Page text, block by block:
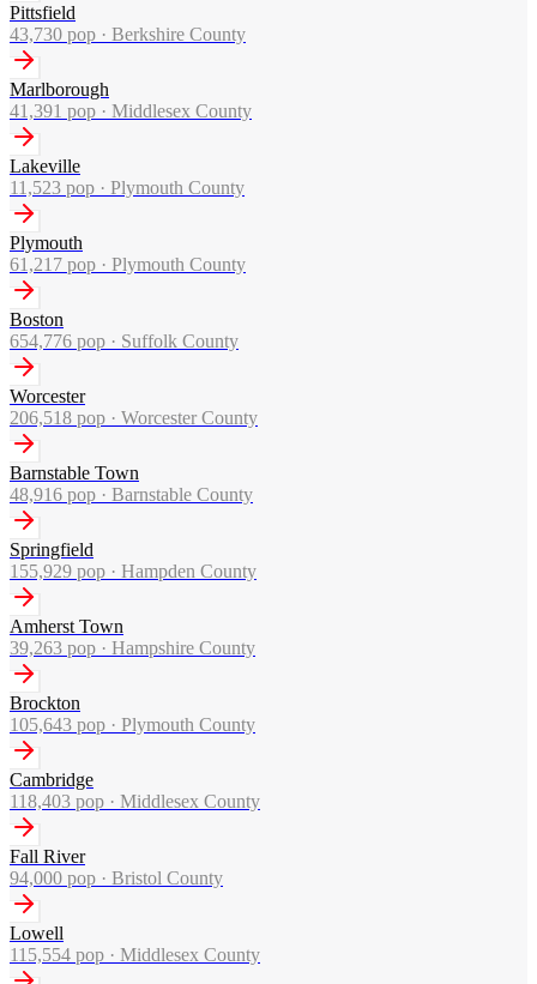
Pittsfield
43,730 pop · Berkshire County
Marlborough
41,391 pop · Middlesex County
Lakeville
11,523 pop · Plymouth County
Plymouth
61,217 pop · Plymouth County
Boston
654,776 pop · Suffolk County
Worcester
206,518 pop · Worcester County
Barnstable Town
48,916 pop · Barnstable County
Springfield
155,929 pop · Hampden County
Amherst Town
39,263 pop · Hampshire County
Brockton
105,643 pop · Plymouth County
Cambridge
118,403 pop · Middlesex County
Fall River
94,000 pop · Bristol County
Lowell
115,554 pop · Middlesex County